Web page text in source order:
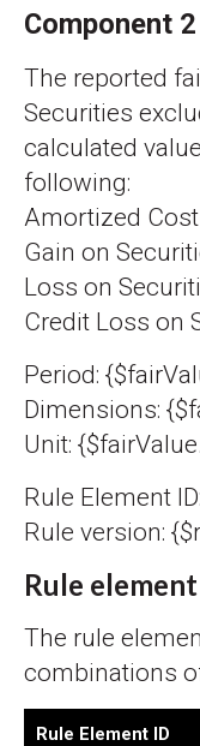
Component 2
The reported
Securities
calculated
following:
Amortized
Gain on
Loss on
Credit Loss on
Period:
Dimensions:
Unit:
Rule Element
Rule version:
Rule
The rule
combinations
Rule Element ID